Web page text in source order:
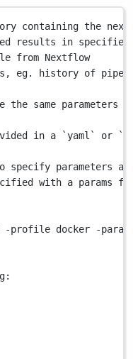
containing the
results in
from Nextflow
eg. history of
the same parameters
in a `yaml ` or `
specify parameters
as
with a params
-profile docker
-